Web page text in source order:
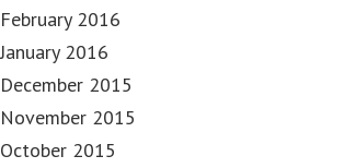
February 2016
January 2016
December 2015
November 2015
October 2015